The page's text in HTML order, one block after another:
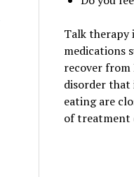
Talk therapy
medications
recover from
disorder that
eating are
of treatment